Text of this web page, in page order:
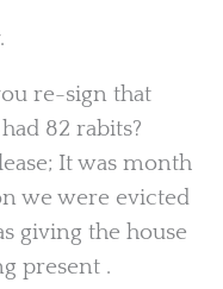
re-sign that
82 rabits?
It was month
we were evicted
giving the house
present .